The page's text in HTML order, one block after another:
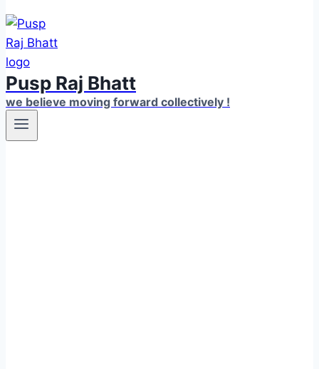
Pusp Raj Bhatt
we believe moving forward collectively !